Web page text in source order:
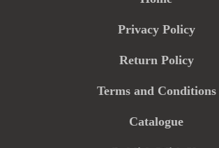
Privacy Policy
Return Policy
Terms and Conditions
Catalogue